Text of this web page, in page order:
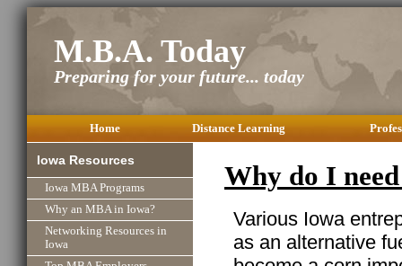
M.B.A. Today
Preparing for your future... today
Home Distance Learning
Iowa Resources
Iowa MBA Programs
Why an MBA in Iowa?
Networking Resources in
Iowa
Why do I
Various Iowa
as an alternative